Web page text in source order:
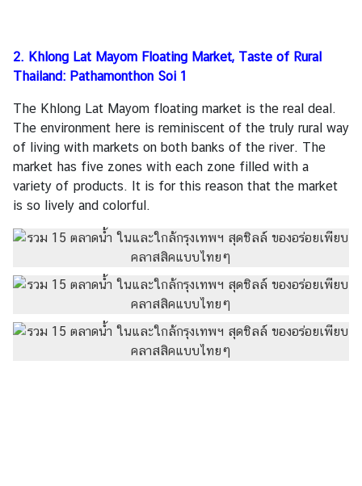
o
o
V
D
O
C
l
p
C
n
2. Khlong Lat Mayom Floating Market, Taste of Rural
Thailand: Pathamonthon Soi 1
The Khlong Lat Mayom floating market is the real deal.
The environment here is reminiscent of the truly rural way
of living with markets on both banks of the river. The
market has five zones with each zone filled with a
variety of products. It is for this reason that the market
is so lively and colorful.